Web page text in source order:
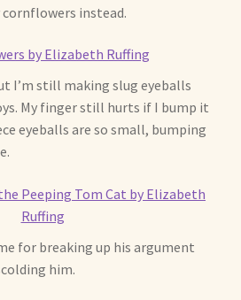
Dolls, Gallery 5
Dolls, Gallery 6
and Art Doll Figurines
Toys
instead.
I’m still making slug eyeballs
My finger still hurts if I bump it
eyeballs are so small, bumping
for breaking up his argument
him.